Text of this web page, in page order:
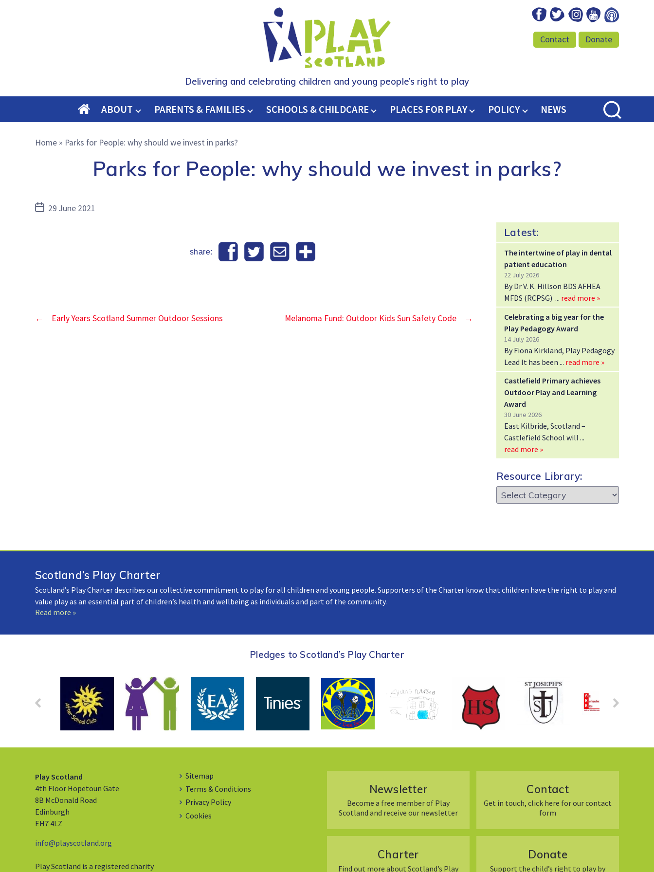
Facebook
TwitterInstagram
YoutubePodcast
Delivering and celebrating children and young people’s right to play
Donate
Contact
H
O
E
ABOUT PARENTS & FAMILIES SCHOOLS & CHILDCARE PLACES FOR PLAY POLICY NEWS
Home » Parks for People: why should we invest in parks?
Parks for People: why should we invest in parks?
Post29 June 2021
share:
← Early Years Scotland Summer Outdoor Sessions →
Melanoma Fund: Outdoor Kids Sun Safety Code
Latest:
The intertwine of play in dental
patient education
22 July 2026
By Dr V. K. Hillson BDS AFHEA
MFDS (RCPSG)
read more »
Celebrating a big year for the
Play Pedagogy Award
14 July 2026
By Fiona Kirkland, Play Pedagogy
Lead It has been
read more »
Castlefield Primary achieves
Outdoor Play and Learning
Award
30 June 2026
East Kilbride, Scotland –
Castlefield School will
read more »
Resource Library:
Resource
Library:
Scotland’s Play Charter
Scotland’s Play Charter describes our collective commitment to play for all children and young people. Supporters of the Charter know that children have the right to play and
value play as an essential part of children’s health and wellbeing as individuals and part of the community.
Read more »
Pledges to Scotland’s Play Charter
Play Scotland
4th Floor Hopetoun Gate
8B McDonald Road
Edinburgh
EH7 4LZ
info@playscotland.org
Play Scotland is a registered charity
Sitemap
Terms & Conditions
Privacy Policy
Cookies
Newsletter
Become a free member of Play
Scotland and receive our newsletter
Contact
Get in touch, click here for our contact
form
Charter
Find out more about Scotland’s Play
Donate
Support the child’s right to play by